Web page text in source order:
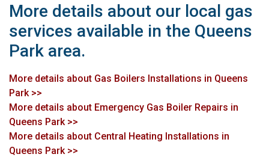
More details about our local gas
services available in the Queens
Park area.
More details about Gas Boilers Installations in Queens
Park >>
More details about Emergency Gas Boiler Repairs in
Queens Park >>
More details about Central Heating Installations in
Queens Park >>